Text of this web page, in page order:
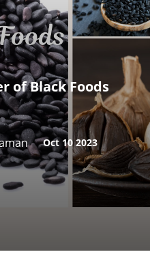
of Black Foods
Oct 10 2023